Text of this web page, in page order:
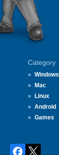
Category
Windows
Mac
Linux
Android
Games